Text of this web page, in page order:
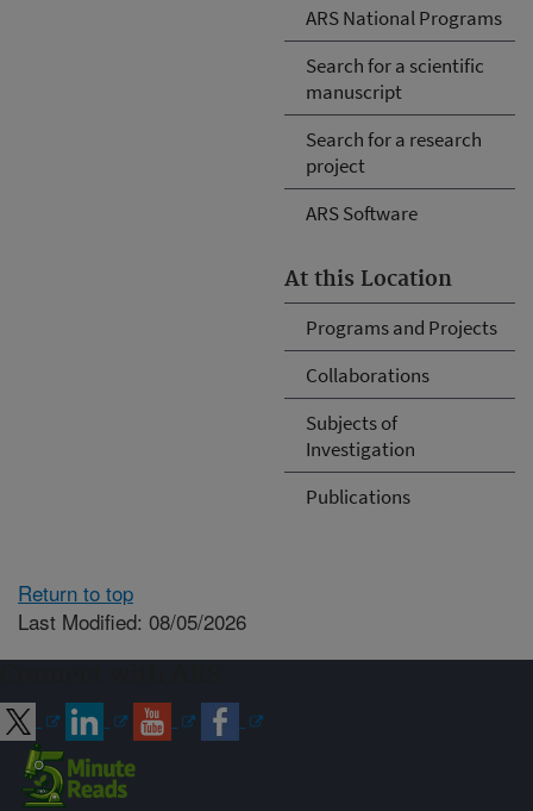
ARS National Programs
Search for a scientific
manuscript
Search for a research
project
ARS Software
At this Location
Programs and Projects
Collaborations
Subjects of
Investigation
Publications
Return to top
Last Modified: 08/05/2026